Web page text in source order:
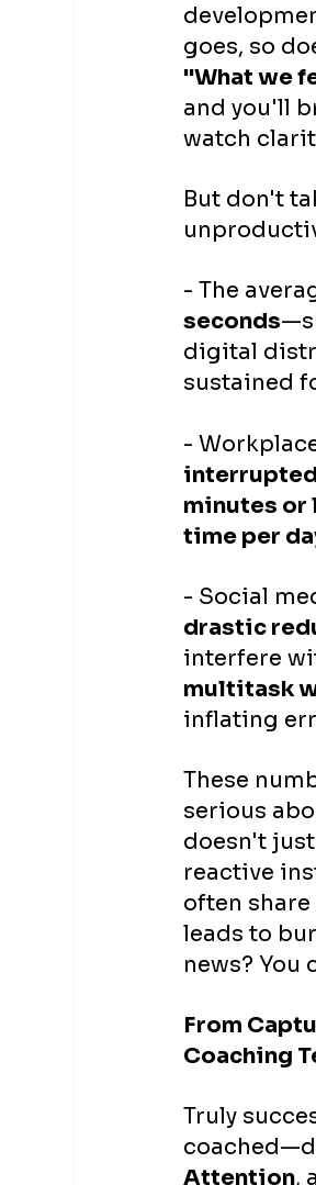
goes, so
"What we
and you'll
watch
But don't
- The
seconds
digital
sustained
-
minutes or
time per
- Social
drastic
interfere
multitask
inflating
These
serious
doesn't
reactive
often
leads to
news?
From
Coaching
Truly
Attention,